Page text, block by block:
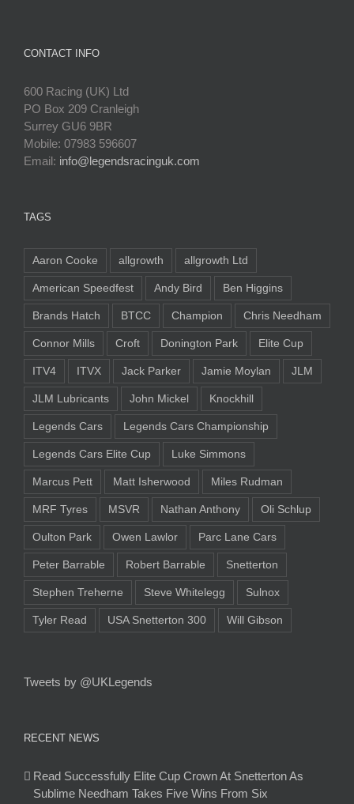
CONTACT INFO
600 Racing (UK) Ltd
PO Box 209 Cranleigh
Surrey GU6 9BR
Mobile: 07983 596607
Email: info@legendsracinguk.com
TAGS
Aaron Cooke allgrowth allgrowth Ltd
American Speedfest Andy Bird Ben Higgins
Brands Hatch BTCC Champion Chris Needham
Connor Mills Croft Donington Park Elite Cup
ITV4 ITVX Jack Parker Jamie Moylan JLM
JLM Lubricants John Mickel Knockhill
Legends Cars Legends Cars Championship
Legends Cars Elite Cup Luke Simmons
Marcus Pett Matt Isherwood Miles Rudman
MRF Tyres MSVR Nathan Anthony Oli Schlup
Oulton Park Owen Lawlor Parc Lane Cars
Peter Barrable Robert Barrable Snetterton
Stephen Treherne Steve Whitelegg Sulnox
Tyler Read USA Snetterton 300 Will Gibson
Tweets by @UKLegends
RECENT NEWS
Read Successfully Elite Cup Crown At Snetterton As
Sublime Needham Takes Five Wins From Six